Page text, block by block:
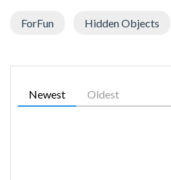
ForFun Hidden Objects
Newest Oldest